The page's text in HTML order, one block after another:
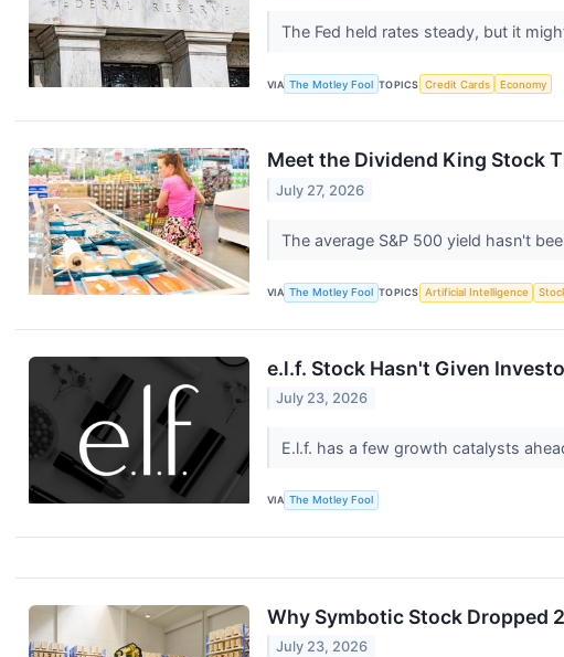
The Fed held rates steady, but it
VIA The Motley Fool TOPICS Credit Cards Economy
Meet the Dividend King Stock
July 27, 2026
The average S&P 500 yield hasn't
VIA The Motley Fool TOPICS Artificial Intelligence
e.l.f. Stock Hasn't Given
July 23, 2026
E.l.f. has a few growth catalysts
VIA The Motley Fool
Why Symbotic Stock Dropped
July 23, 2026